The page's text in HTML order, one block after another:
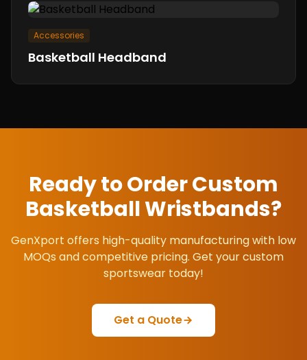
Accessories
Basketball Headband
Ready to Order Custom
Basketball Wristbands?
GenXport offers high-quality manufacturing with low
MOQs and competitive pricing. Get your custom
sportswear today!
Get a Quote